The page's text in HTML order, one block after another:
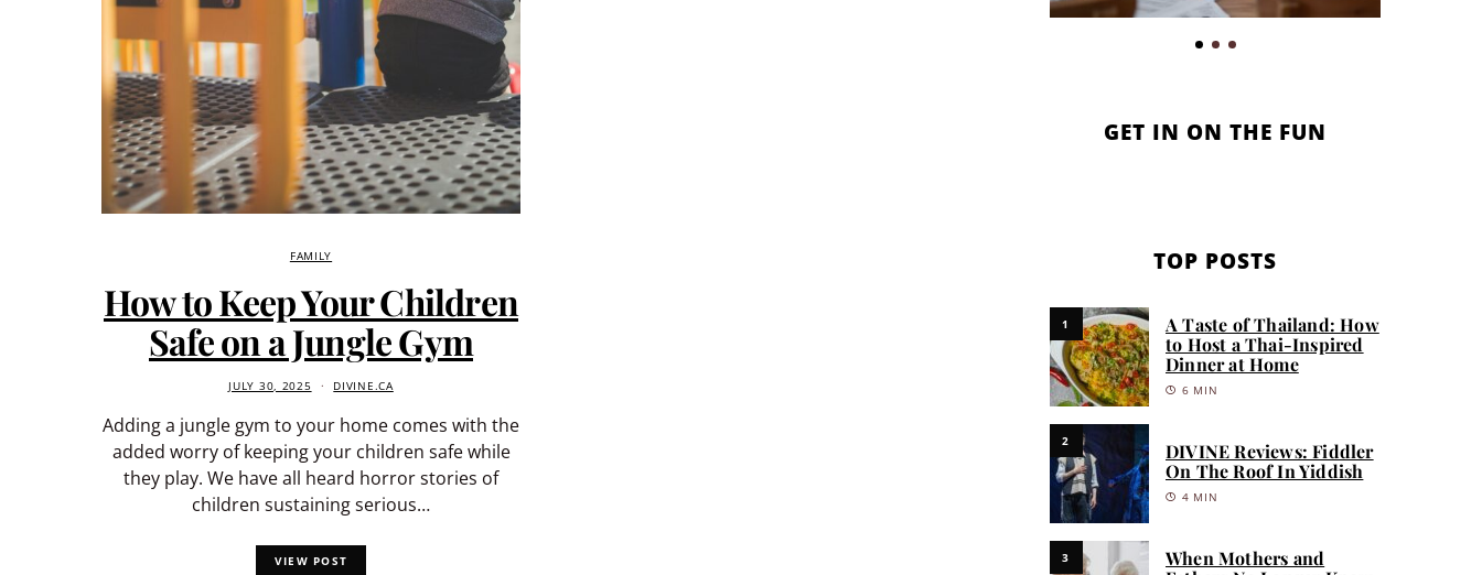
FAMILY
How to Keep Your Children
Safe on a Jungle Gym
JULY 30, 2025 DIVINE.CA
Adding a jungle gym to your home comes with the
added worry of keeping your children safe while
they play. We have all heard horror stories of
children sustaining serious…
VIEW POST
GET IN ON THE FUN
TOP POSTS
1
A Taste of Thailand: How
to Host a Thai-Inspired
Dinner at Home
6 MIN
2
DIVINE Reviews: Fiddler
On The Roof In Yiddish
4 MIN
3
When Mothers and